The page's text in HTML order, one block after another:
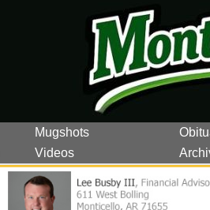
Mugshots
Videos